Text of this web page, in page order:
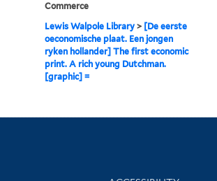
Commerce
Lewis Walpole Library> [De eerste
oeconomische plaat. Een jongen
ryken hollander] The first economic
print. A rich young Dutchman.
[graphic] =
Library Information